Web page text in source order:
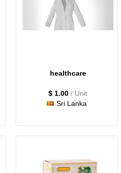
healthcare
$ 1.00 / Unit
Sri Lanka